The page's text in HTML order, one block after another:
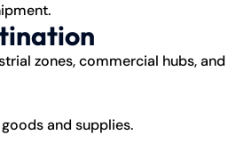
zones, commercial hubs, and
and supplies.